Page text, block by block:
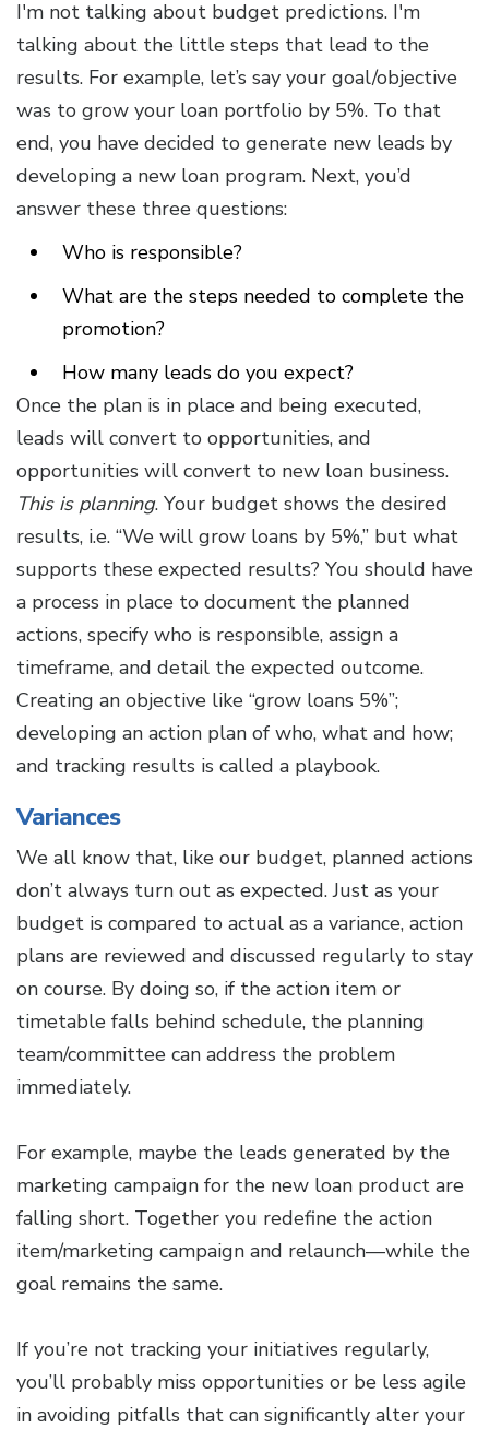
I'm not talking about budget predictions. I'm
talking about the little steps that lead to the
results. For example, let’s say your goal/objective
was to grow your loan portfolio by 5%. To that
end, you have decided to generate new leads by
developing a new loan program. Next, you’d
answer these three questions:
Who is responsible?
What are the steps needed to complete the
promotion?
How many leads do you expect?
Once the plan is in place and being executed,
leads will convert to opportunities, and
opportunities will convert to new loan business.
This is planning. Your budget shows the desired
results, i.e. “We will grow loans by 5%,” but what
supports these expected results? You should have
a process in place to document the planned
actions, specify who is responsible, assign a
timeframe, and detail the expected outcome.
Creating an objective like “grow loans 5%”;
developing an action plan of who, what and how;
and tracking results is called a playbook.
Variances
We all know that, like our budget, planned actions
don’t always turn out as expected. Just as your
budget is compared to actual as a variance, action
plans are reviewed and discussed regularly to stay
on course. By doing so, if the action item or
timetable falls behind schedule, the planning
team/committee can address the problem
immediately.
For example, maybe the leads generated by the
marketing campaign for the new loan product are
falling short. Together you redefine the action
item/marketing campaign and relaunch—while the
goal remains the same.
If you’re not tracking your initiatives regularly,
you’ll probably miss opportunities or be less agile
in avoiding pitfalls that can significantly alter your